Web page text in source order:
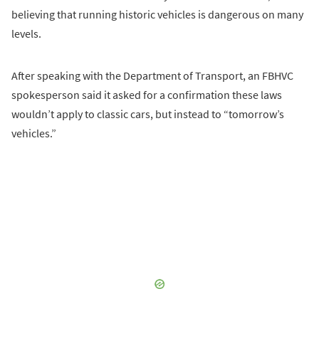
believing that running historic vehicles is dangerous on many
levels.
After speaking with the Department of Transport, an FBHVC
spokesperson said it asked for a confirmation these laws
wouldn’t apply to classic cars, but instead to “tomorrow’s
vehicles.”